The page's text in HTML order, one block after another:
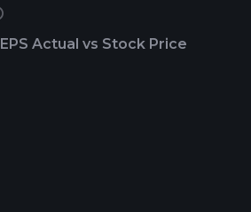
EPS Actual vs Stock Price